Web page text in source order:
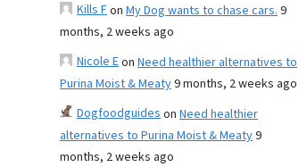
Kills Fon My Dog wants to chase cars.9
months, 2 weeks ago
Nicole Eon Need healthier alternatives to
Purina Moist & Meaty9 months, 2 weeks ago
Dogfoodguideson Need healthier
alternatives to Purina Moist & Meaty9
months, 2 weeks ago